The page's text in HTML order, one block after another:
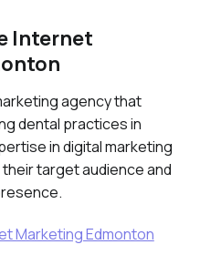
Internet
agency that
dental practices in
in digital marketing
target audience and
Marketing Edmonton